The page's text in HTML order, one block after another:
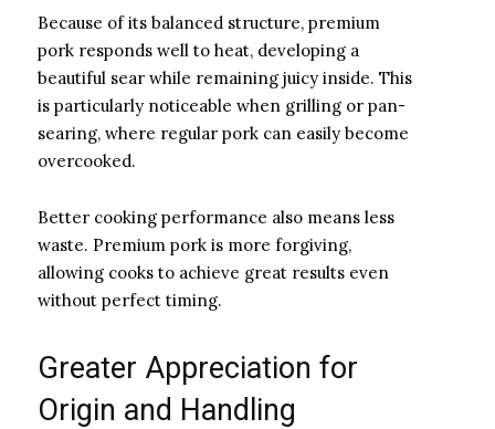
Because of its balanced structure, premium
pork responds well to heat, developing a
beautiful sear while remaining juicy inside. This
is particularly noticeable when grilling or pan-
searing, where regular pork can easily become
overcooked.
Better cooking performance also means less
waste. Premium pork is more forgiving,
allowing cooks to achieve great results even
without perfect timing.
Greater Appreciation for
Origin and Handling